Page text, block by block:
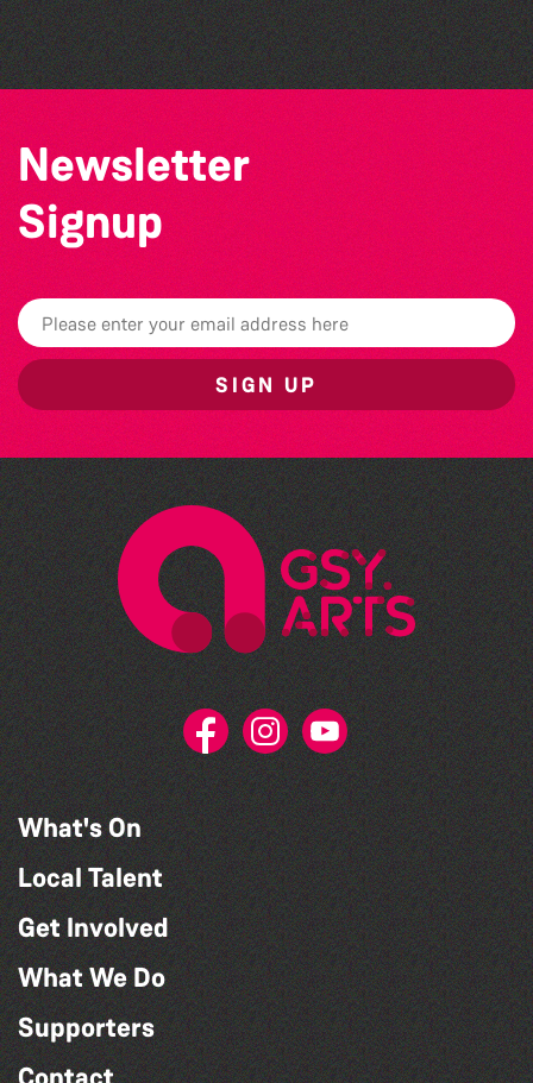
Herm Art Retreat 2026
Newsletter
Signup
SIGN UP
What's On
Local Talent
Get Involved
What We Do
Supporters